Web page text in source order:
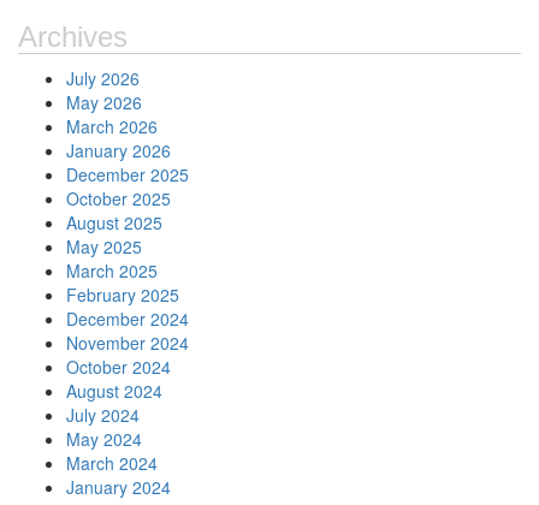
Archives
July 2026
May 2026
March 2026
January 2026
December 2025
October 2025
August 2025
May 2025
March 2025
February 2025
December 2024
November 2024
October 2024
August 2024
July 2024
May 2024
March 2024
January 2024